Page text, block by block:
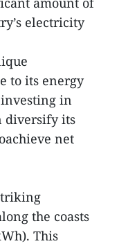
electricity
to its energy
in
diversify its
net
the coasts
This